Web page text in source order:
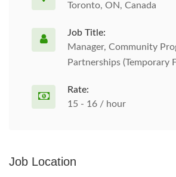
Toronto, ON, Canada
Job Title:
Manager, Community
Partnerships (Temporary
Rate:
15 - 16 / hour
Job Location